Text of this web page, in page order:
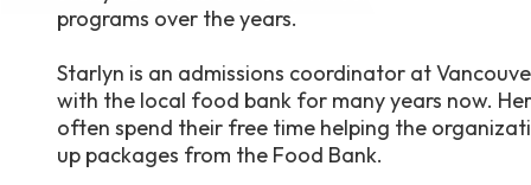
programs over the years.
Starlyn is an admissions coordinator at
with the local food bank for many years now.
often spend their free time helping the
up packages from the Food Bank.